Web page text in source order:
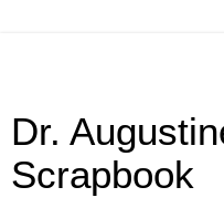
Dr.
Scrapbook